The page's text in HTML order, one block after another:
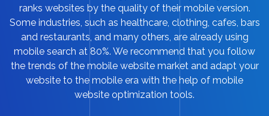
ranks websites by the quality of their mobile version.
Some industries, such as healthcare, clothing, cafes, bars
and restaurants, and many others, are already using
mobile search at 80%. We recommend that you follow
the trends of the mobile website market and adapt your
website to the mobile era with the help of mobile
website optimization tools.